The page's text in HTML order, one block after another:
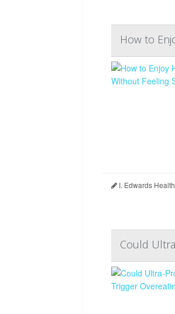
How to
I. Edwards
Could